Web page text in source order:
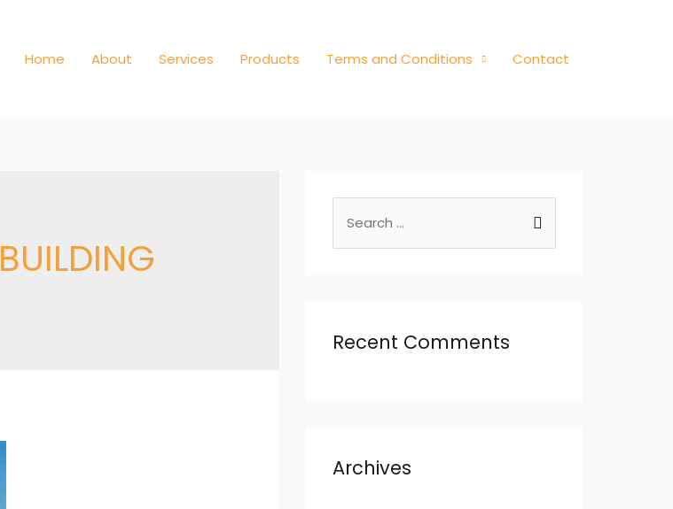
Home About Services Products Terms and Conditions Contact
BUILDING
Recent Comments
Archives